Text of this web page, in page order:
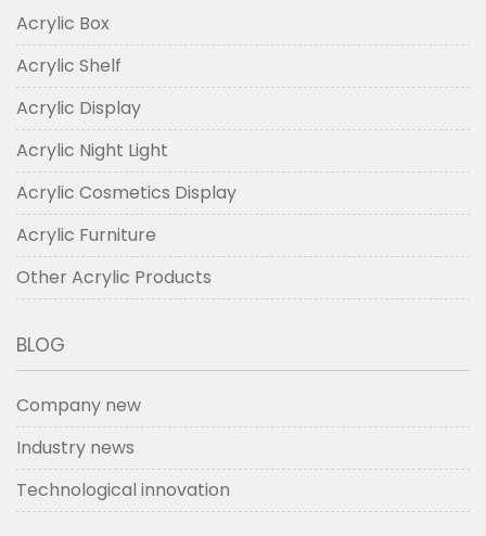
Acrylic Box
Acrylic Shelf
Acrylic Display
Acrylic Night Light
Acrylic Cosmetics Display
Acrylic Furniture
Other Acrylic Products
BLOG
Company new
Industry news
Technological innovation